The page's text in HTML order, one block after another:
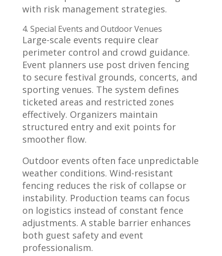
with risk management strategies.
4. Special Events and Outdoor Venues
Large-scale events require clear
perimeter control and crowd guidance.
Event planners use post driven fencing
to secure festival grounds, concerts, and
sporting venues. The system defines
ticketed areas and restricted zones
effectively. Organizers maintain
structured entry and exit points for
smoother flow.
Outdoor events often face unpredictable
weather conditions. Wind-resistant
fencing reduces the risk of collapse or
instability. Production teams can focus
on logistics instead of constant fence
adjustments. A stable barrier enhances
both guest safety and event
professionalism.